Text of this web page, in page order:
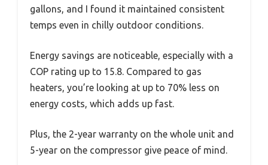
gallons, and I found it maintained consistent
temps even in chilly outdoor conditions.
Energy savings are noticeable, especially with a
COP rating up to 15.8. Compared to gas
heaters, you’re looking at up to 70% less on
energy costs, which adds up fast.
Plus, the 2-year warranty on the whole unit and
5-year on the compressor give peace of mind.